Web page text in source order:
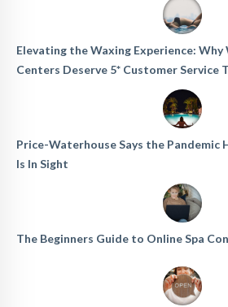
Elevating the Waxing Experience: Why
Centers Deserve 5* Customer Service
Price-Waterhouse Says the Pandemic
Is In Sight
The Beginners Guide to Online Spa